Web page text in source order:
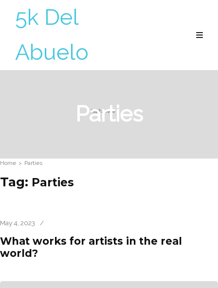
5k Del
Abuelo
Parties
Home > Parties
Tag: Parties
May 4, 2023 /
What works for artists in the real
world?